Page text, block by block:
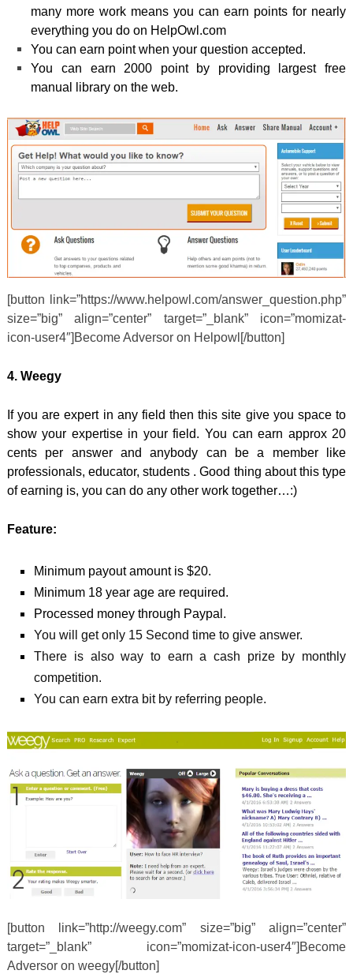
many more work means you can earn points for nearly
everything you do on HelpOwl.com
You can earn point when your question accepted.
You can earn 2000 point by providing largest free
manual library on the web.
[button link=”https://www.helpowl.com/answer_question.php”
size=”big” align=”center” target=”_blank” icon=”momizat-
icon-user4″]Become Adversor on Helpowl[/button]
4. Weegy
If you are expert in any field then this site give you space to
show your expertise in your field. You can earn approx 20
cents per answer and anybody can be a member like
professionals, educator, students . Good thing about this type
of earning is, you can do any other work together…:)
Feature:
Minimum payout amount is $20.
Minimum 18 year age are required.
Processed money through Paypal.
You will get only 15 Second time to give answer.
There is also way to earn a cash prize by monthly
competition.
You can earn extra bit by referring people.
[button link=”http://weegy.com” size=”big” align=”center”
target=”_blank” icon=”momizat-icon-user4″]Become
Adversor on weegy[/button]